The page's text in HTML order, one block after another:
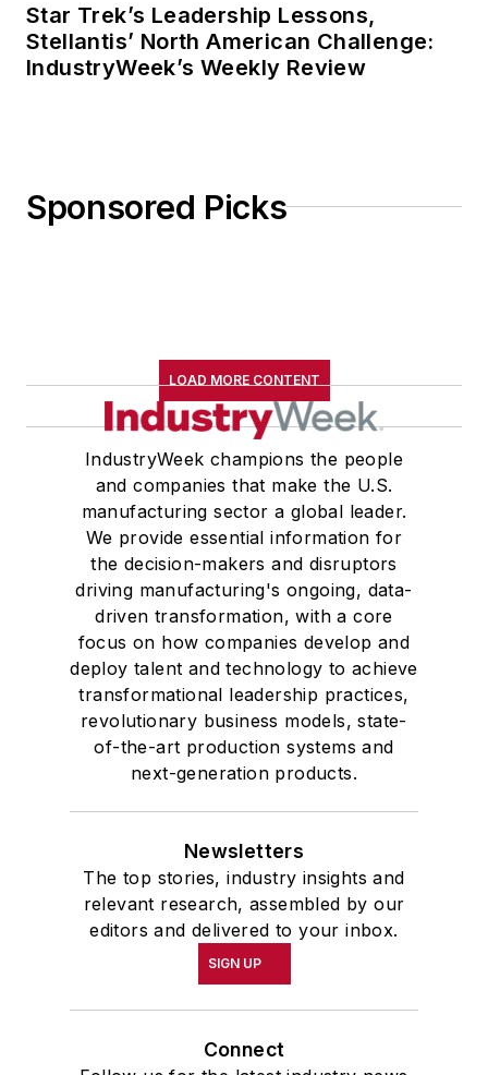
Star Trek’s Leadership Lessons,
Stellantis’ North American Challenge:
IndustryWeek’s Weekly Review
Sponsored Picks
LOAD MORE CONTENT
IndustryWeek champions the people
and companies that make the U.S.
manufacturing sector a global leader.
We provide essential information for
the decision-makers and disruptors
driving manufacturing's ongoing, data-
driven transformation, with a core
focus on how companies develop and
deploy talent and technology to achieve
transformational leadership practices,
revolutionary business models, state-
of-the-art production systems and
next-generation products.
Newsletters
The top stories, industry insights and
relevant research, assembled by our
editors and delivered to your inbox.
SIGN UP
Connect